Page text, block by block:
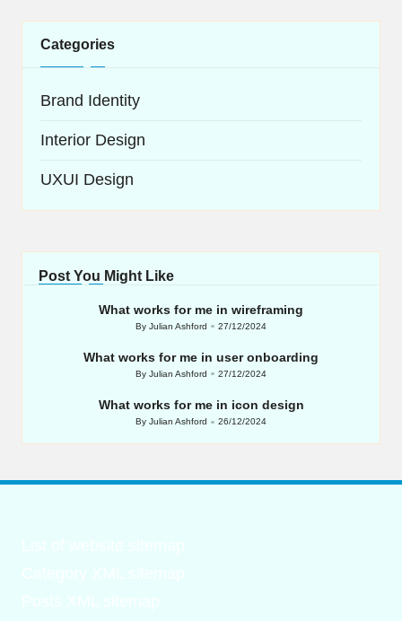
navigation
Categories
Brand Identity
Interior Design
UXUI Design
Post You Might Like
What works for me in wireframing
Posted
By Julian Ashford 27/12/2024
What works for me in user onboarding
Posted
By Julian Ashford 27/12/2024
What works for me in icon design
Posted
By Julian Ashford 26/12/2024